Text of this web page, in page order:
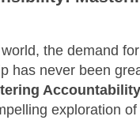
the demand
has never been
exploration